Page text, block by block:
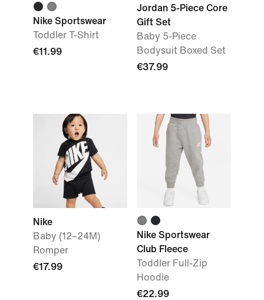
Nike Sportswear
Toddler T-Shirt
€11.99
Jordan 5-Piece Core
Gift Set
Baby 5-Piece
Bodysuit Boxed Set
€37.99
Nike
Baby (12–24M)
Romper
€17.99
Nike Sportswear
Club Fleece
Toddler Full-Zip
Hoodie
€22.99